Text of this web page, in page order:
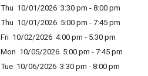
Thu 10/01/2026 3:30 pm - 8:00 pm
Thu 10/01/2026 5:00 pm - 7:45 pm
Fri 10/02/2026 4:00 pm - 5:30 pm
Mon 10/05/2026 5:00 pm - 7:45 pm
Tue 10/06/2026 3:30 pm - 8:00 pm